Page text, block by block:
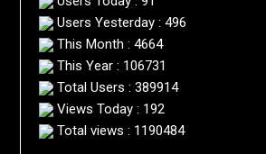
Users Yesterday : 496
This Month : 4664
This Year : 106731
Total Users : 389914
Views Today : 192
Total views : 1190484